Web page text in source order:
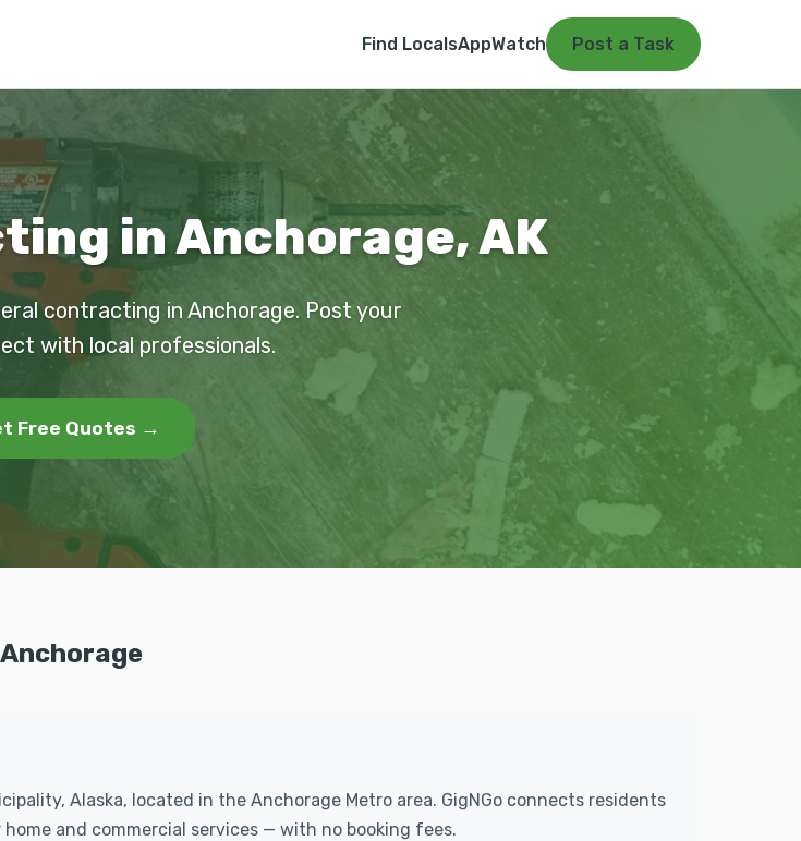
Find LocalsAppWatch Post a Task
in Anchorage, AK
contracting in Anchorage. Post your
with local professionals.
Free Quotes →
Alaska, located in the Anchorage Metro area. GigNGo connects residents
and commercial services — with no booking fees.